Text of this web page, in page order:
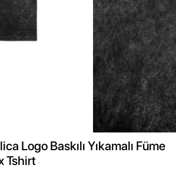
Logo Baskılı Yıkamalı Füme
Tshirt